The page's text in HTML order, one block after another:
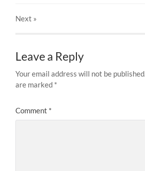
Next »
Leave a Reply
Your email address will not be published.
are marked *
Comment *